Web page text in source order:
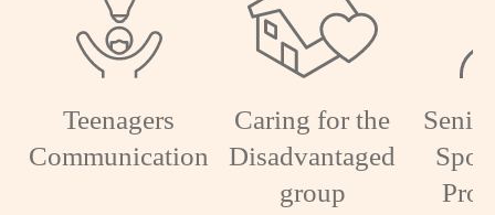
Teenagers
Communication
Caring for the
Disadvantaged
group